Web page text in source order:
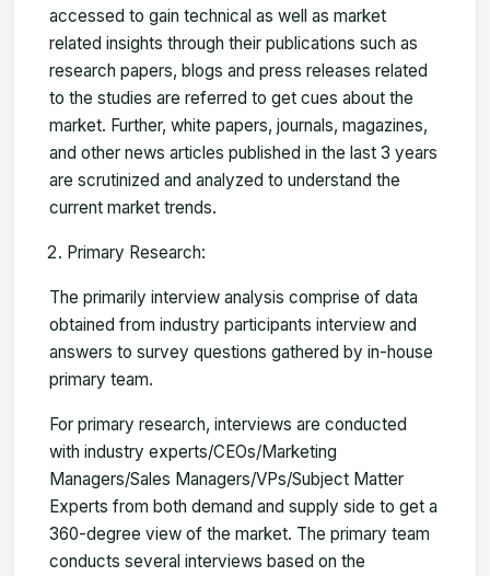
accessed to gain technical as well as market
related insights through their publications such as
research papers, blogs and press releases related
to the studies are referred to get cues about the
market. Further, white papers, journals, magazines,
and other news articles published in the last 3 years
are scrutinized and analyzed to understand the
current market trends.
Primary Research:
The primarily interview analysis comprise of data
obtained from industry participants interview and
answers to survey questions gathered by in-house
primary team.
For primary research, interviews are conducted
with industry experts/CEOs/Marketing
Managers/Sales Managers/VPs/Subject Matter
Experts from both demand and supply side to get a
360-degree view of the market. The primary team
conducts several interviews based on the